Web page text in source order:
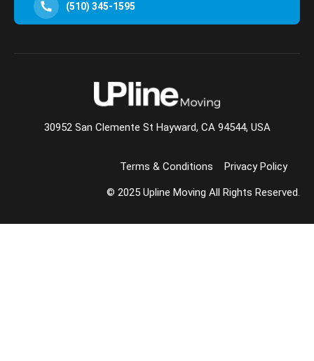
(510) 345-1595
30952 San Clemente St Hayward, CA 94544, USA
Terms & Conditions Privacy Policy
© 2025 Upline Moving All Rights Reserved.